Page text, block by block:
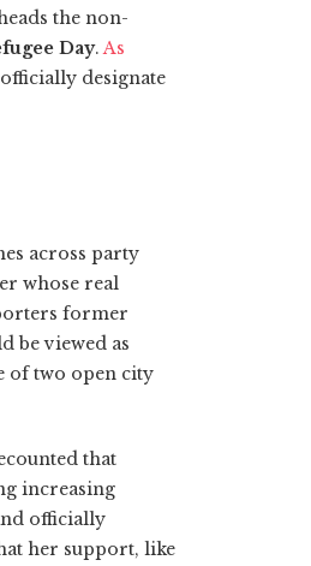
the non-
Day. As
designate
across party
whose real
former
be viewed as
of two open city
that
increasing
officially
her support, like